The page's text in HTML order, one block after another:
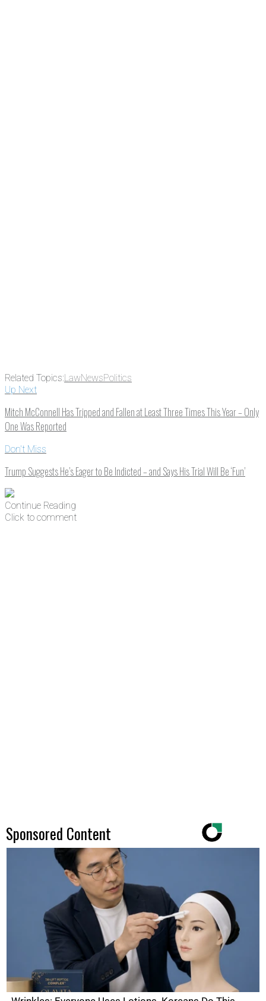
Related Topics:LawNewsPolitics
Up Next
Mitch McConnell Has Tripped and Fallen at Least Three Times This Year – Only
One Was Reported
Don't Miss
Trump Suggests He’s Eager to Be Indicted – and Says His Trial Will Be ‘Fun’
Continue Reading
Click to comment
Sponsored Content